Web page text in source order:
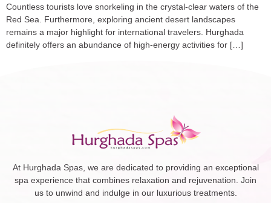
Countless tourists love snorkeling in the crystal-clear waters of the
Red Sea. Furthermore, exploring ancient desert landscapes
remains a major highlight for international travelers. Hurghada
definitely offers an abundance of high-energy activities for […]
At Hurghada Spas, we are dedicated to providing an exceptional
spa experience that combines relaxation and rejuvenation. Join
us to unwind and indulge in our luxurious treatments.